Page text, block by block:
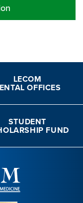
LECOM
OFFICES
STUDENT
FUND